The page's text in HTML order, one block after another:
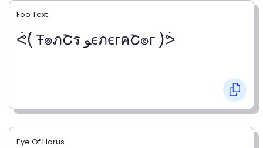
Foo Text
ᕚ( Ŧ๏ภՇร ﻮєภєгคՇ๏г )ᕘ
Eye Of Horus